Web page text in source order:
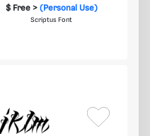
$ Free > (Personal Use)
Scriptus Font